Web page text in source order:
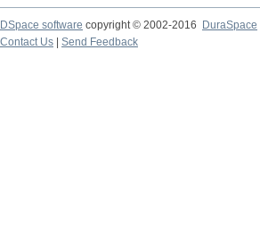
DSpace software copyright © 2002-2016
DuraSpace
Contact Us
Send Feedback